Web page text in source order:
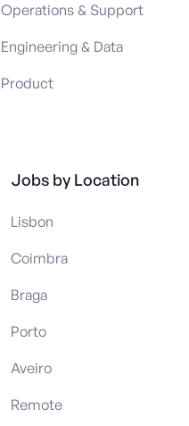
Operations & Support
Engineering & Data
Product
Jobs by Location
Lisbon
Coimbra
Braga
Porto
Aveiro
Remote